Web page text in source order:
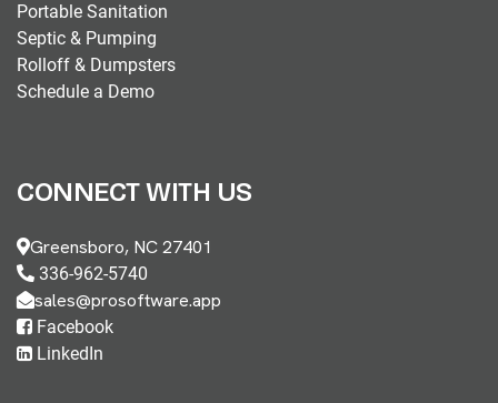
Portable Sanitation
Septic & Pumping
Rolloff & Dumpsters
Schedule a Demo
CONNECT WITH US
Greensboro, NC 27401
336-962-5740
sales@prosoftware.app
Facebook
LinkedIn